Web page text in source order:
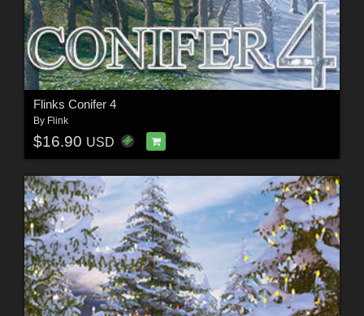
Flinks Conifer 4
By Flink
$16.90 USD